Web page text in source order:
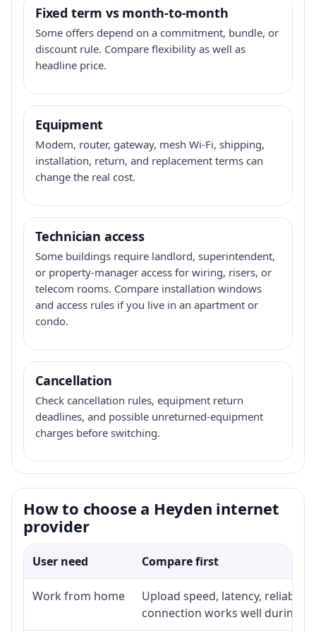
Fixed term vs month-to-month
Some offers depend on a commitment, bundle, or
discount rule. Compare flexibility as well as
headline price.
Equipment
Modem, router, gateway, mesh Wi-Fi, shipping,
installation, return, and replacement terms can
change the real cost.
Technician access
Some buildings require landlord, superintendent,
or property-manager access for wiring, risers, or
telecom rooms. Compare installation windows
and access rules if you live in an apartment or
condo.
Cancellation
Check cancellation rules, equipment return
deadlines, and possible unreturned-equipment
charges before switching.
How to choose a Heyden internet
provider
User need Compare first
Work from home
Upload speed, latency,
connection works well during